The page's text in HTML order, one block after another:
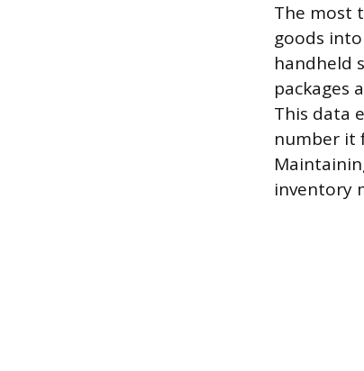
The most
goods into
handheld
packages
This data
number it
inventory